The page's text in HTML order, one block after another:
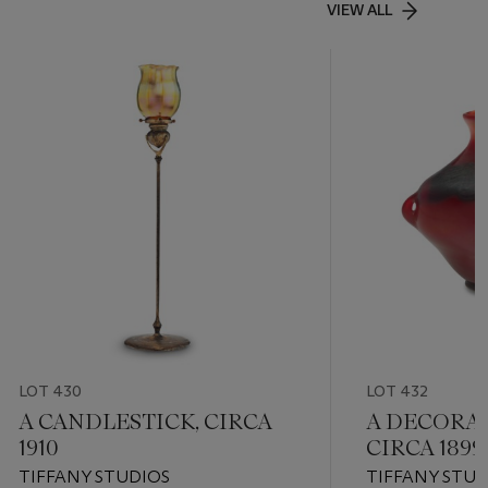
VIEW ALL
LOT 430
A CANDLESTICK, CIRCA
1910
TIFFANY STUDIOS
LOT 432
A
CIRCA 1899
TIFFANY